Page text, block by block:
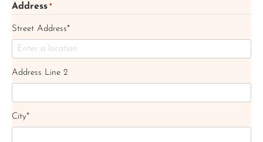
Address *
Street Address*
Address Line 2
City*